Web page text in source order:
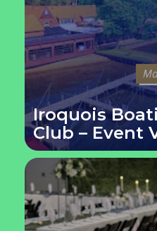
Iroquois
Club – Event